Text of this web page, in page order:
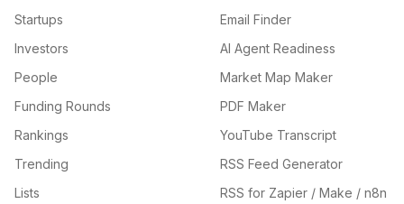
Startups
Investors
People
Funding Rounds
Rankings
Trending
Lists
Email Finder
AI Agent Readiness
Market Map Maker
PDF Maker
YouTube Transcript
RSS Feed Generator
RSS for Zapier / Make / n8n